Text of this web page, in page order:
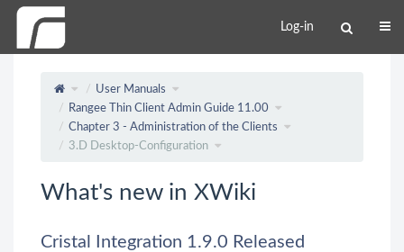
Log-in
User Manuals
Rangee Thin Client Admin Guide 11.00
Chapter 3 - Administration of the Clients
3.D Desktop-Configuration
What's new in XWiki
Cristal Integration 1.9.0 Released